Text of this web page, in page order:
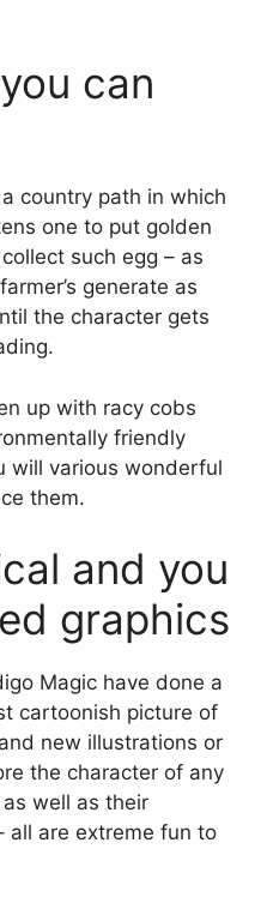
can
country path in which
one to put golden
such egg – as
generate as
the character gets
up with racy cobs
friendly
will various wonderful
them.
and you
graphics
Magic have done a
cartoonish picture of
new illustrations or
the character of any
well as their
all are extreme fun to